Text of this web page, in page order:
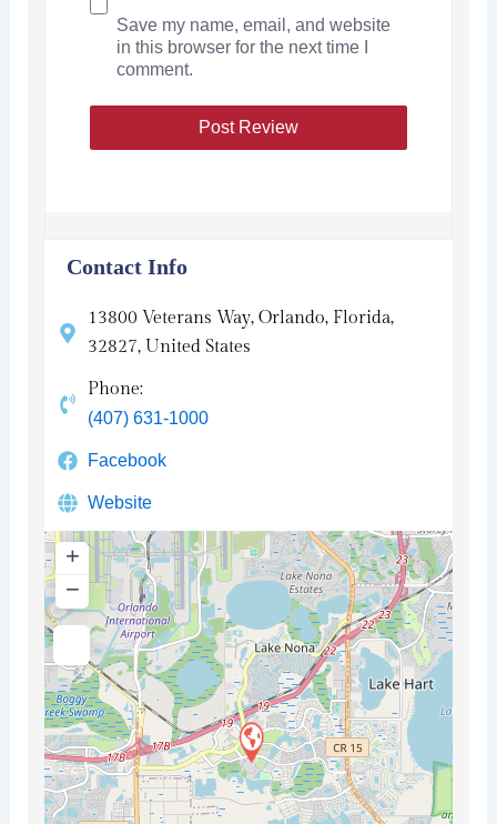
Save my name, email, and website
in this browser for the next time I
comment.
Contact Info
13800 Veterans Way, Orlando, Florida,
32827, United States
Phone:
(407) 631-1000
Facebook
Website
+
−